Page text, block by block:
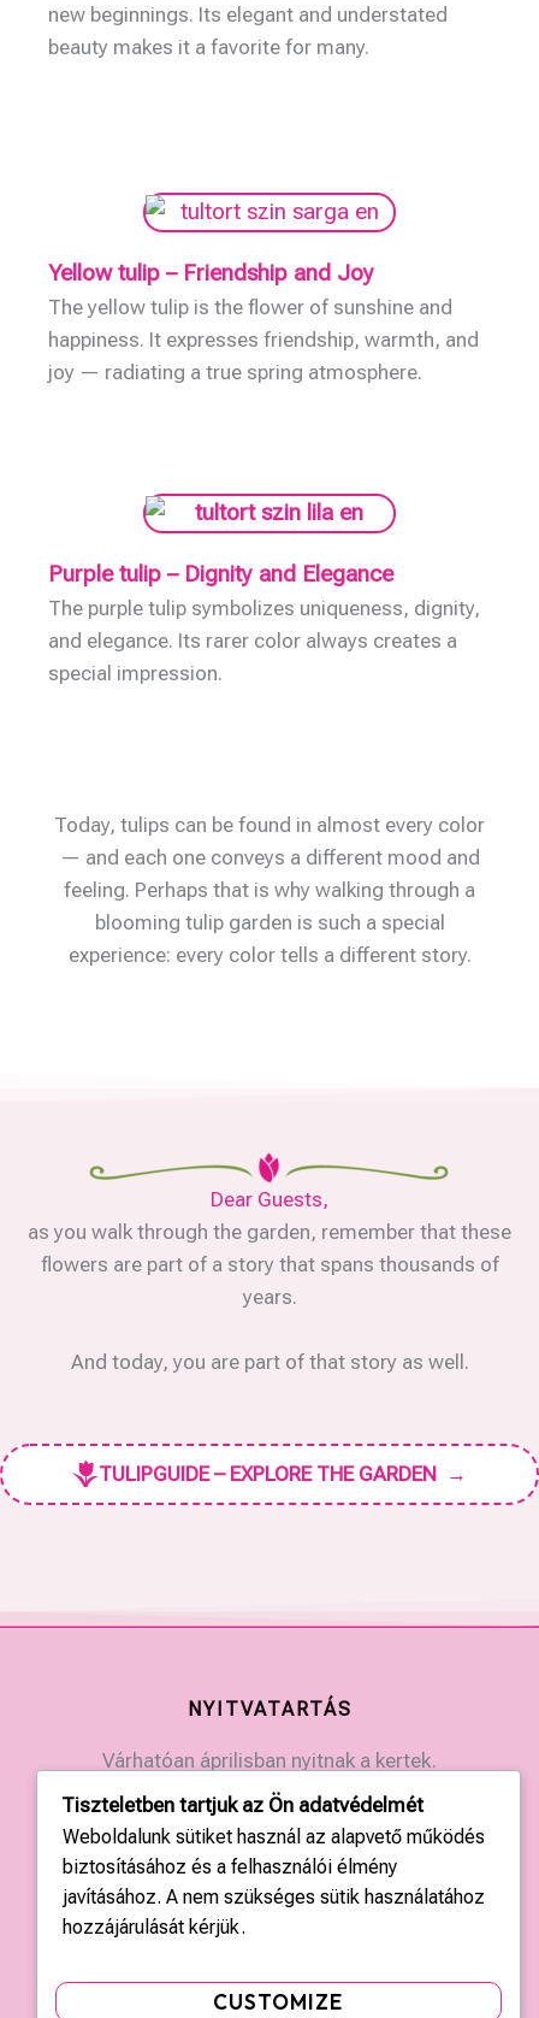
new beginnings. Its elegant and understated
beauty makes it a favorite for many.
Yellow tulip – Friendship and Joy
The yellow tulip is the flower of sunshine and
happiness. It expresses friendship, warmth, and
joy — radiating a true spring atmosphere.
Purple tulip – Dignity and Elegance
The purple tulip symbolizes uniqueness, dignity,
and elegance. Its rarer color always creates a
special impression.
Today, tulips can be found in almost every color
— and each one conveys a different mood and
feeling. Perhaps that is why walking through a
blooming tulip garden is such a special
experience: every color tells a different story.
Dear Guests,
as you walk through the garden, remember that these
flowers are part of a story that spans thousands of
years.
And today, you are part of that story as well.
TULIPGUIDE – EXPLORE THE GARDEN →
NYITVATARTÁS
Várhatóan áprilisban nyitnak a kertek.
Érdeklődjön a kertek elérhetőségein.
KAPCSOLAT
Országos központ: +36 20 428 3010
Tiszteletben tartjuk az Ön adatvédelmét
Weboldalunk sütiket használ az alapvető működés
biztosításához és a felhasználói élmény
javításához. A nem szükséges sütik használatához
hozzájárulását kérjük.
CUSTOMIZE